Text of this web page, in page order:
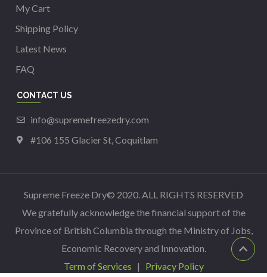
My Cart
Shipping Policy
Latest News
FAQ
CONTACT US
info@supremefreezedry.com
#106 155 Glacier St, Coquitlam
Supreme Freeze Dry© 2020. ALL RIGHTS RESERVED
We gratefully acknowledge the financial support of the
Province of British Columbia through the Ministry of Jobs,
Economic Recovery and Innovation.
Term of Services | Privacy Policy